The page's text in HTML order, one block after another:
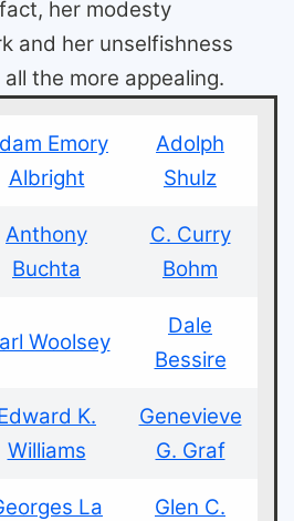
her modesty
and her unselfishness
the more appealing.
Emory
Albright
Adolph
Shulz
Anthony
Buchta
C. Curry
Bohm
Woolsey
Dale
Bessire
K.
Williams
Genevieve
G. Graf
La
Glen C.